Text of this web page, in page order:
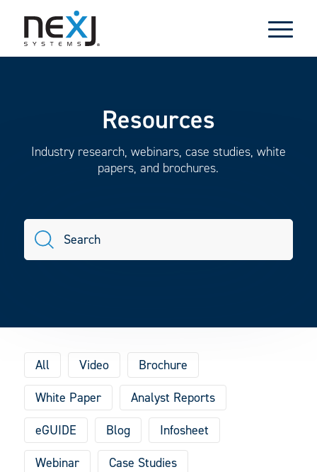
Resources
Industry research, webinars, case studies, white
papers, and brochures.
All Video
Brochure
White Paper
Analyst Reports
eGUIDE
Blog
Infosheet
Webinar
Case Studies